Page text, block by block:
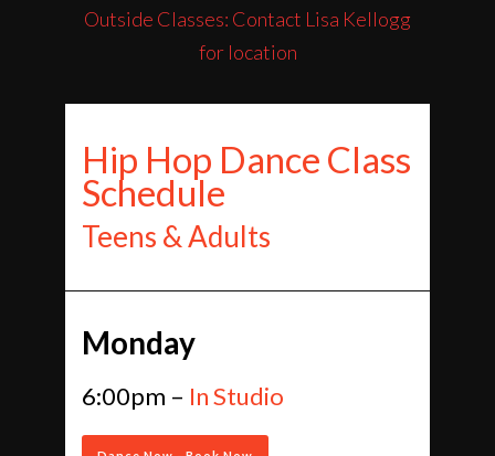
Outside Classes: Contact Lisa Kellogg
for location
Hip Hop Dance Class
Schedule
Teens & Adults
Monday
6:00pm – In Studio